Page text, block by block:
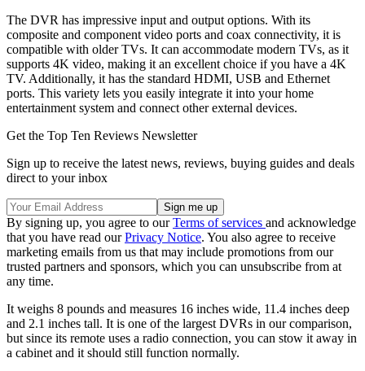
The DVR has impressive input and output options. With its
composite and component video ports and coax connectivity, it is
compatible with older TVs. It can accommodate modern TVs, as it
supports 4K video, making it an excellent choice if you have a 4K
TV. Additionally, it has the standard HDMI, USB and Ethernet
ports. This variety lets you easily integrate it into your home
entertainment system and connect other external devices.
Get the Top Ten Reviews Newsletter
Sign up to receive the latest news, reviews, buying guides and deals
direct to your inbox
By signing up, you agree to ourTerms of services and acknowledge
that you have read ourPrivacy Notice. You also agree to receive
marketing emails from us that may include promotions from our
trusted partners and sponsors, which you can unsubscribe from at
any time.
It weighs 8 pounds and measures 16 inches wide, 11.4 inches deep
and 2.1 inches tall. It is one of the largest DVRs in our comparison,
but since its remote uses a radio connection, you can stow it away in
a cabinet and it should still function normally.